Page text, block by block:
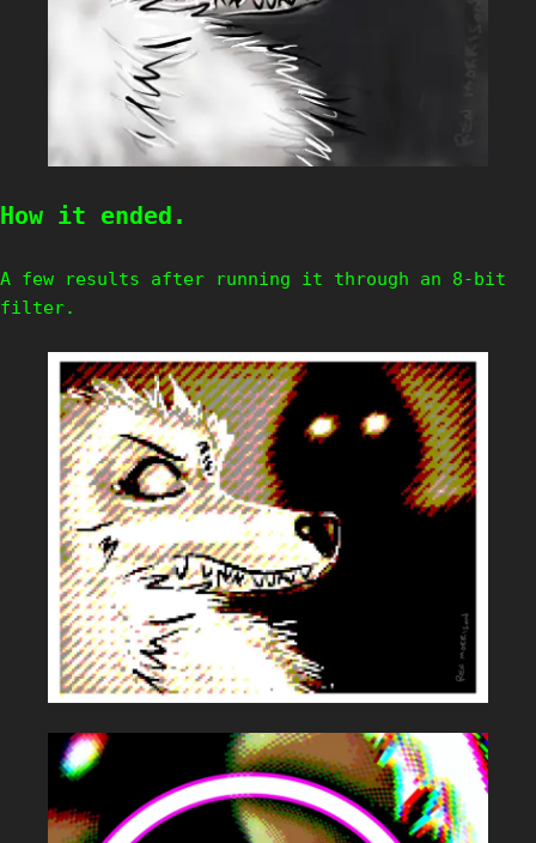
How it ended.
A few results after running it through an 8-bit
filter.